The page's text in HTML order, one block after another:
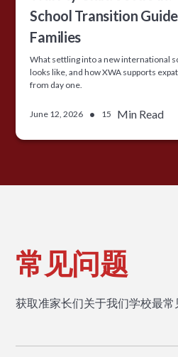
School Transition
Families
What settling into a new international
looks like, and how XWA supports
from day one.
June 12, 2026 • 15 Min Read
常见问题
获取准家长们关于我们学校最常